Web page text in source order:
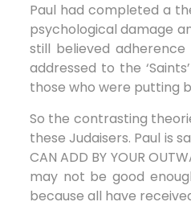
Paul had completed a
psychological damage
still believed
addressed to the
those who were putting
So the contrasting
these Judaisers. Paul is
CAN ADD BY YOUR
may not be good
because all have